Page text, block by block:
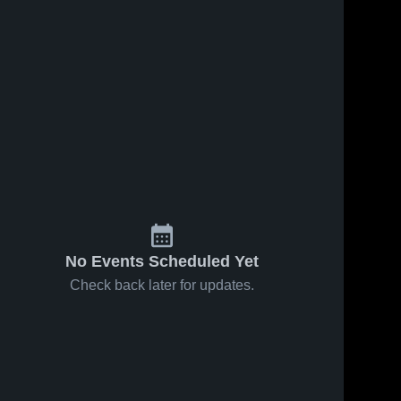
No Events Scheduled Yet
Check back later for updates.